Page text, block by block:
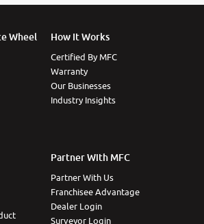
Wheel How It Works
Certified By MFC
Warranty
Our Businesses
Industry Insights
Partner With MFC
Partner With Us
Franchisee Advantage
Dealer Login
Surveyor Login